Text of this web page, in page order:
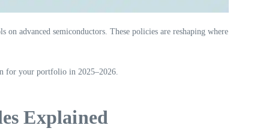
on advanced semiconductors. These policies are reshaping where
for your portfolio in 2025–2026.
Explained